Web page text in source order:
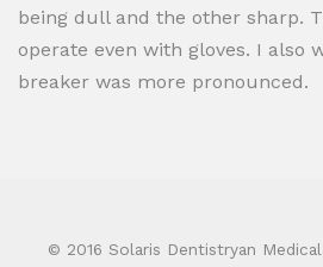
being dull and the other sharp.
operate even with gloves. I also
breaker was more pronounced.
© 2016 Solaris Dentistryan